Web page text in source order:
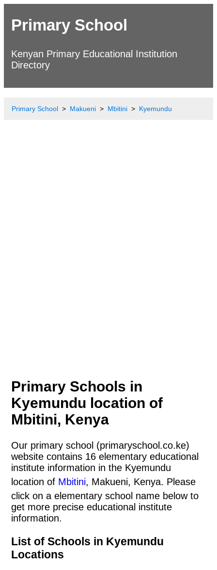
Primary School
Kenyan Primary Educational Institution
Directory
Primary School Makueni Mbitini Kyemundu
Primary Schools in
Kyemundu location of
Mbitini, Kenya
Our primary school (primaryschool.co.ke)
website contains 16 elementary educational
institute information in the Kyemundu
location of Mbitini, Makueni, Kenya. Please
click on a elementary school name below to
get more precise educational institute
information.
List of Schools in Kyemundu
Locations